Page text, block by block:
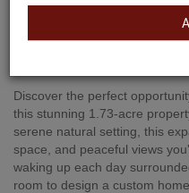
Property
Discover the perfect
this stunning 1.73-acre
serene natural setting, this
space, and peaceful views
waking up each day
room to design a custom